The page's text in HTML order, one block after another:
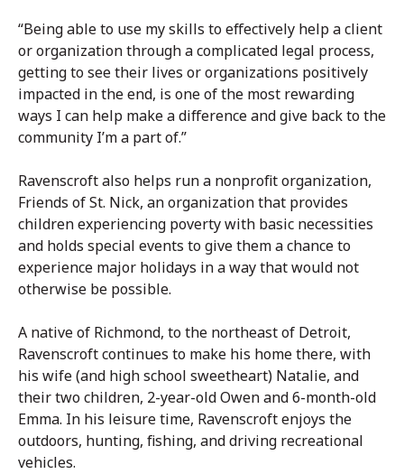
“Being able to use my skills to effectively help a client
or organization through a complicated legal process,
getting to see their lives or organizations positively
impacted in the end, is one of the most rewarding
ways I can help make a difference and give back to the
community I’m a part of.”
Ravenscroft also helps run a nonprofit organization,
Friends of St. Nick, an organization that provides
children experiencing poverty with basic necessities
and holds special events to give them a chance to
experience major holidays in a way that would not
otherwise be possible.
A native of Richmond, to the northeast of Detroit,
Ravenscroft continues to make his home there, with
his wife (and high school sweetheart) Natalie, and
their two children, 2-year-old Owen and 6-month-old
Emma. In his leisure time, Ravenscroft enjoys the
outdoors, hunting, fishing, and driving recreational
vehicles.